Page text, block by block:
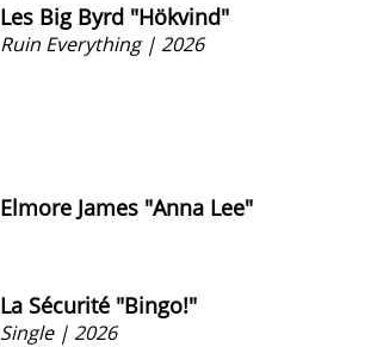
Les Big Byrd "Hökvind"
Ruin Everything | 2026
Elmore James "Anna Lee"
La Sécurité "Bingo!"
Single | 2026